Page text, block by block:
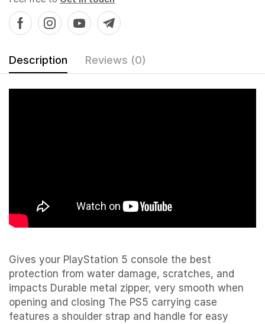
Description Reviews (0)
Gives your PlayStation 5 console the best
protection from water damage, scratches, and
impacts Durable metal zipper, very smooth when
opening and closing The PS5 carrying case
features a shoulder strap and handle for easy